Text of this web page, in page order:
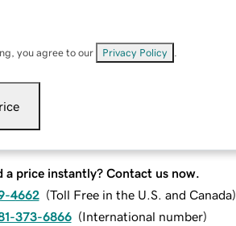
you agree to our Privacy Policy
a price instantly? Contact us now.
4662 (Toll Free in the U.S. and Canada)
373-6866 (International number)